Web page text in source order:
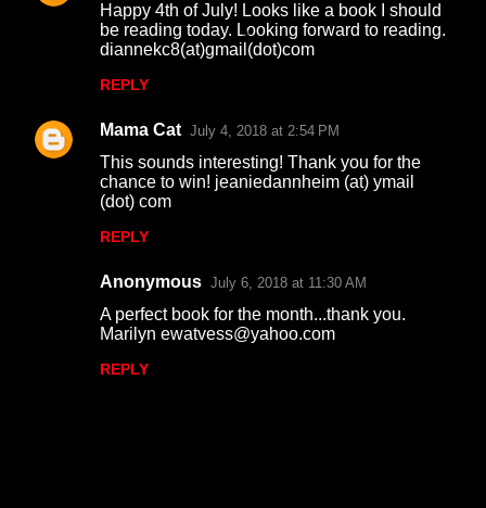
Happy 4th of July! Looks like a book I should
be reading today. Looking forward to reading.
diannekc8(at)gmail(dot)com
REPLY
Mama Cat July 4, 2018 at 2:54 PM
This sounds interesting! Thank you for the
chance to win! jeaniedannheim (at) ymail
(dot) com
REPLY
Anonymous July 6, 2018 at 11:30 AM
A perfect book for the month...thank you.
Marilyn ewatvess@yahoo.com
REPLY